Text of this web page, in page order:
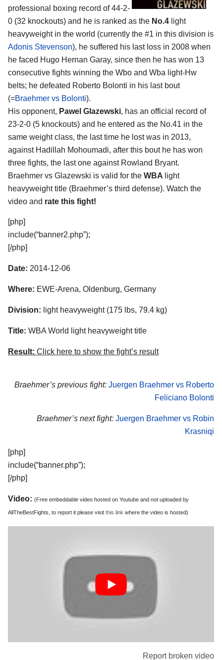
professional boxing record of 44-2-
0 (32 knockouts) and he is ranked as the No.4 light
heavyweight in the world (currently the #1 in this division is
Adonis Stevenson), he suffered his last loss in 2008 when
he faced Hugo Hernan Garay, since then he has won 13
consecutive fights winning the Wbo and Wba light-Hw
belts; he defeated Roberto Bolonti in his last bout
(=Braehmer vs Bolonti).
His opponent, Pawel Glazewski, has an official record of
23-2-0 (5 knockouts) and he entered as the No.41 in the
same weight class, the last time he lost was in 2013,
against Hadillah Mohoumadi, after this bout he has won
three fights, the last one against Rowland Bryant.
Braehmer vs Glazewski is valid for the WBA light
heavyweight title (Braehmer’s third defense). Watch the
video and rate this fight!
[php]
include(“banner2.php”);
[/php]
Date: 2014-12-06
Where: EWE-Arena, Oldenburg, Germany
Division: light heavyweight (175 lbs, 79.4 kg)
Title: WBA World light heavyweight title
Result: Click here to show the fight’s result
Braehmer’s previous fight: Juergen Braehmer vs Roberto
Feliciano Bolonti
Braehmer’s next fight: Juergen Braehmer vs Robin
Krasniqi
[php]
include(“banner.php”);
[/php]
Video: (Free embeddable video hosted on Youtube and not uploaded by
AllTheBestFights, to report it please visit this link where the video is hosted)
Report broken video